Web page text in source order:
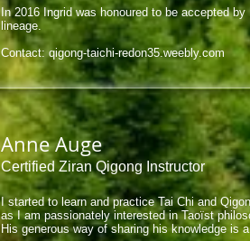
In 2016 Ingrid was honoured to be accepted
lineage.
Contact: qigong-taichi-redon35.weebly.com
Anne Auge
Certified Ziran Qigong Instructor
I started to learn and practice Tai Chi and
as I am passionately interested in Taoïst
His generous way of sharing his knowledge is